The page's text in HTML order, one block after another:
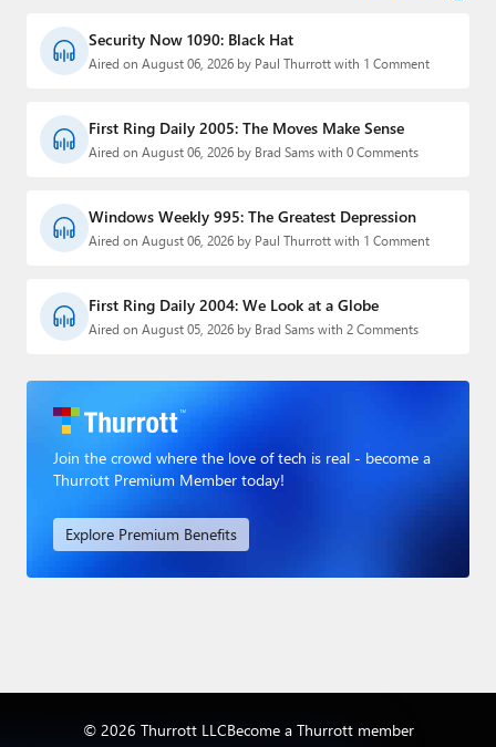
Security Now 1090: Black Hat
Aired on August 06, 2026 by Paul Thurrott with 1 Comment
First Ring Daily 2005: The Moves Make Sense
Aired on August 06, 2026 by Brad Sams with 0 Comments
Windows Weekly 995: The Greatest Depression
Aired on August 06, 2026 by Paul Thurrott with 1 Comment
First Ring Daily 2004: We Look at a Globe
Aired on August 05, 2026 by Brad Sams with 2 Comments
Join the crowd where the love of tech is real - become a
Thurrott Premium Member today!
Explore Premium Benefits
© 2026 Thurrott LLCBecome a Thurrott member